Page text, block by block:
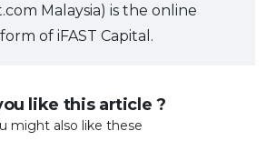
Malaysia) is the online
of iFAST Capital.
like this article ?
might also like these